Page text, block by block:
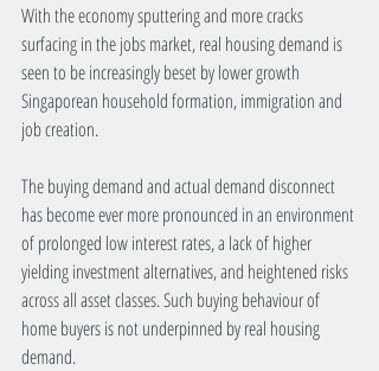
With the economy sputtering and more cracks
surfacing in the jobs market, real housing demand is
seen to be increasingly beset by lower growth
Singaporean household formation, immigration and
job creation.
The buying demand and actual demand disconnect
has become ever more pronounced in an environment
of prolonged low interest rates, a lack of higher
yielding investment alternatives, and heightened risks
across all asset classes. Such buying behaviour of
home buyers is not underpinned by real housing
demand.